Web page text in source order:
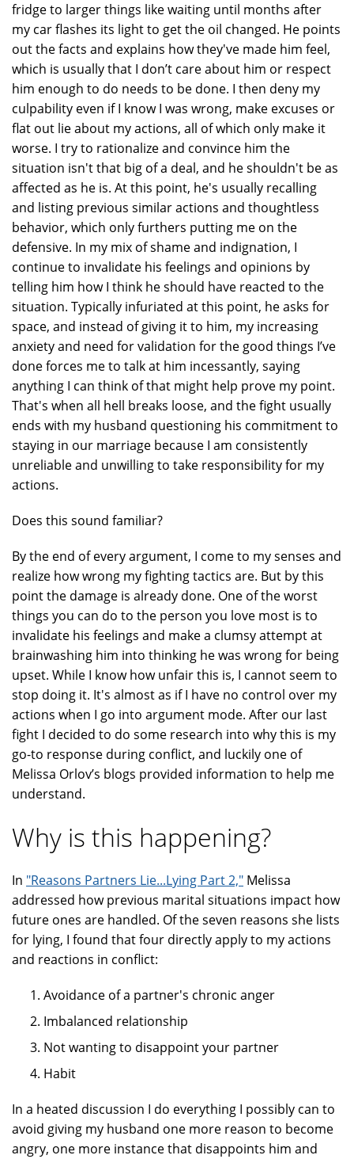
fridge to larger things like waiting until months after
my car flashes its light to get the oil changed. He points
out the facts and explains how they've made him feel,
which is usually that I don’t care about him or respect
him enough to do needs to be done. I then deny my
culpability even if I know I was wrong, make excuses or
flat out lie about my actions, all of which only make it
worse. I try to rationalize and convince him the
situation isn't that big of a deal, and he shouldn't be as
affected as he is. At this point, he's usually recalling
and listing previous similar actions and thoughtless
behavior, which only furthers putting me on the
defensive. In my mix of shame and indignation, I
continue to invalidate his feelings and opinions by
telling him how I think he should have reacted to the
situation. Typically infuriated at this point, he asks for
space, and instead of giving it to him, my increasing
anxiety and need for validation for the good things I’ve
done forces me to talk at him incessantly, saying
anything I can think of that might help prove my point.
That's when all hell breaks loose, and the fight usually
ends with my husband questioning his commitment to
staying in our marriage because I am consistently
unreliable and unwilling to take responsibility for my
actions.
Does this sound familiar?
By the end of every argument, I come to my senses and
realize how wrong my fighting tactics are. But by this
point the damage is already done. One of the worst
things you can do to the person you love most is to
invalidate his feelings and make a clumsy attempt at
brainwashing him into thinking he was wrong for being
upset. While I know how unfair this is, I cannot seem to
stop doing it. It's almost as if I have no control over my
actions when I go into argument mode. After our last
fight I decided to do some research into why this is my
go-to response during conflict, and luckily one of
Melissa Orlov’s blogs provided information to help me
understand.
Why is this happening?
In "Reasons Partners Lie...Lying Part 2," Melissa
addressed how previous marital situations impact how
future ones are handled. Of the seven reasons she lists
for lying, I found that four directly apply to my actions
and reactions in conflict:
Avoidance of a partner's chronic anger
Imbalanced relationship
Not wanting to disappoint your partner
Habit
In a heated discussion I do everything I possibly can to
avoid giving my husband one more reason to become
angry, one more instance that disappoints him and